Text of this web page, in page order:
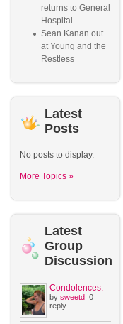
returns to General
Hospital
Sean Kanan out
at Young and the
Restless
Latest
Posts
No posts to display.
More Topics »
Latest
Group
Discussion
Condolences:
by sweetd0
reply.